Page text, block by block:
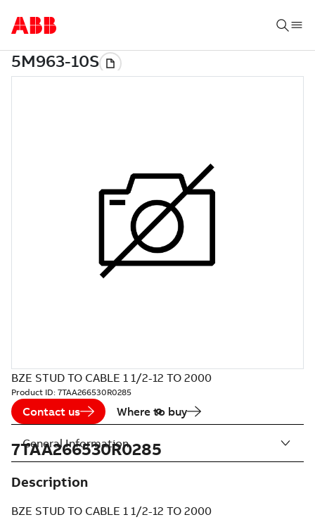
BZE STUD TO CABLE 1 1/2-12 TO 2000
Product ID: 7TAA266530R0285
Contact us Where to buy
7TAA266530R0285
Description
BZE STUD TO CABLE 1 1/2-12 TO 2000
General Information